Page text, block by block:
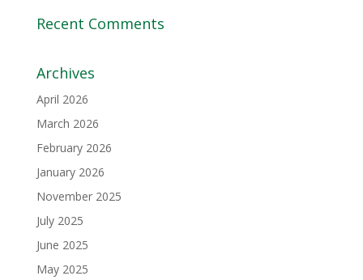
Recent Comments
Archives
April 2026
March 2026
February 2026
January 2026
November 2025
July 2025
June 2025
May 2025